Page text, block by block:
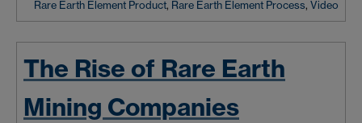
Rare Earth Element Product, Rare Earth Element Process, Video
The Rise of Rare Earth
Mining Companies